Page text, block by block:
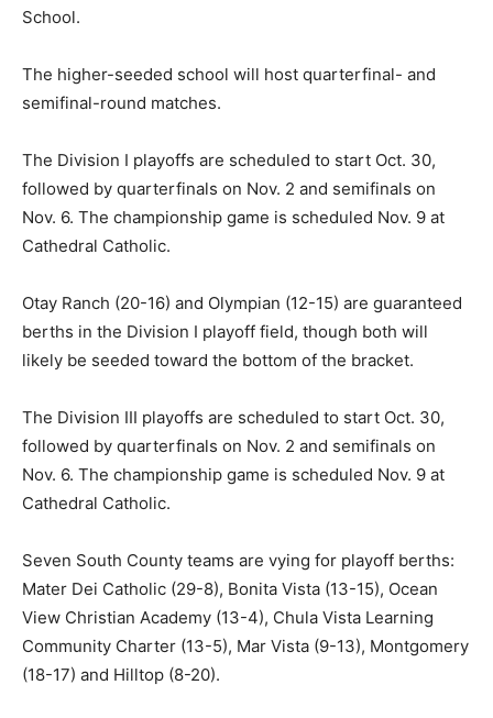
School.
The higher-seeded school will host quarterfinal- and
semifinal-round matches.
The Division I playoffs are scheduled to start Oct. 30,
followed by quarterfinals on Nov. 2 and semifinals on
Nov. 6. The championship game is scheduled Nov. 9 at
Cathedral Catholic.
Otay Ranch (20-16) and Olympian (12-15) are guaranteed
berths in the Division I playoff field, though both will
likely be seeded toward the bottom of the bracket.
The Division III playoffs are scheduled to start Oct. 30,
followed by quarterfinals on Nov. 2 and semifinals on
Nov. 6. The championship game is scheduled Nov. 9 at
Cathedral Catholic.
Seven South County teams are vying for playoff berths:
Mater Dei Catholic (29-8), Bonita Vista (13-15), Ocean
View Christian Academy (13-4), Chula Vista Learning
Community Charter (13-5), Mar Vista (9-13), Montgomery
(18-17) and Hilltop (8-20).